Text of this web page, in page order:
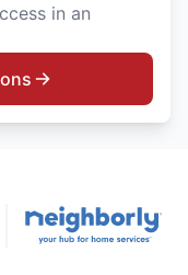
in an